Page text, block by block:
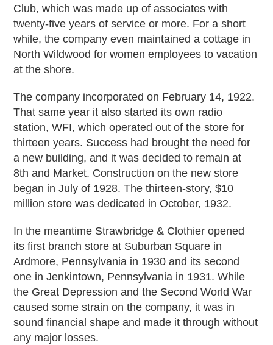
Club, which was made up of associates with
twenty-five years of service or more. For a short
while, the company even maintained a cottage in
North Wildwood for women employees to vacation
at the shore.
The company incorporated on February 14, 1922.
That same year it also started its own radio
station, WFI, which operated out of the store for
thirteen years. Success had brought the need for
a new building, and it was decided to remain at
8th and Market. Construction on the new store
began in July of 1928. The thirteen-story, $10
million store was dedicated in October, 1932.
In the meantime Strawbridge & Clothier opened
its first branch store at Suburban Square in
Ardmore, Pennsylvania in 1930 and its second
one in Jenkintown, Pennsylvania in 1931. While
the Great Depression and the Second World War
caused some strain on the company, it was in
sound financial shape and made it through without
any major losses.